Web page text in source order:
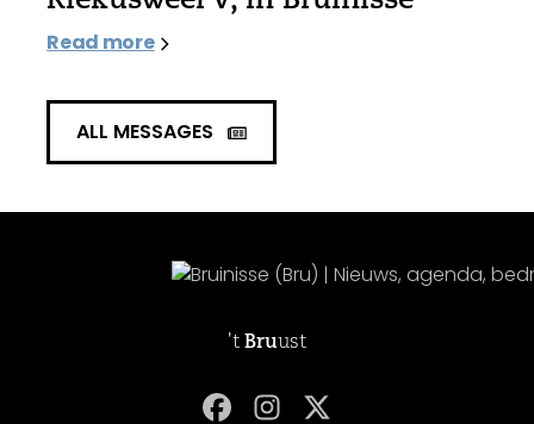
Read more
ALL MESSAGES
't Bruust